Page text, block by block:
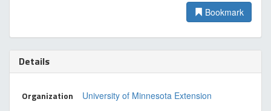
Bookmark
Details
Organization University of Minnesota Extension